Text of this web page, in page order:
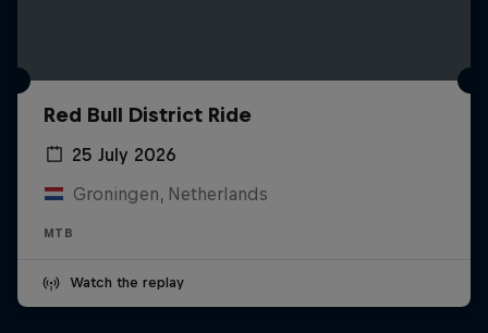
Red Bull District Ride
25 July 2026
Groningen, Netherlands
MTB
Watch the replay